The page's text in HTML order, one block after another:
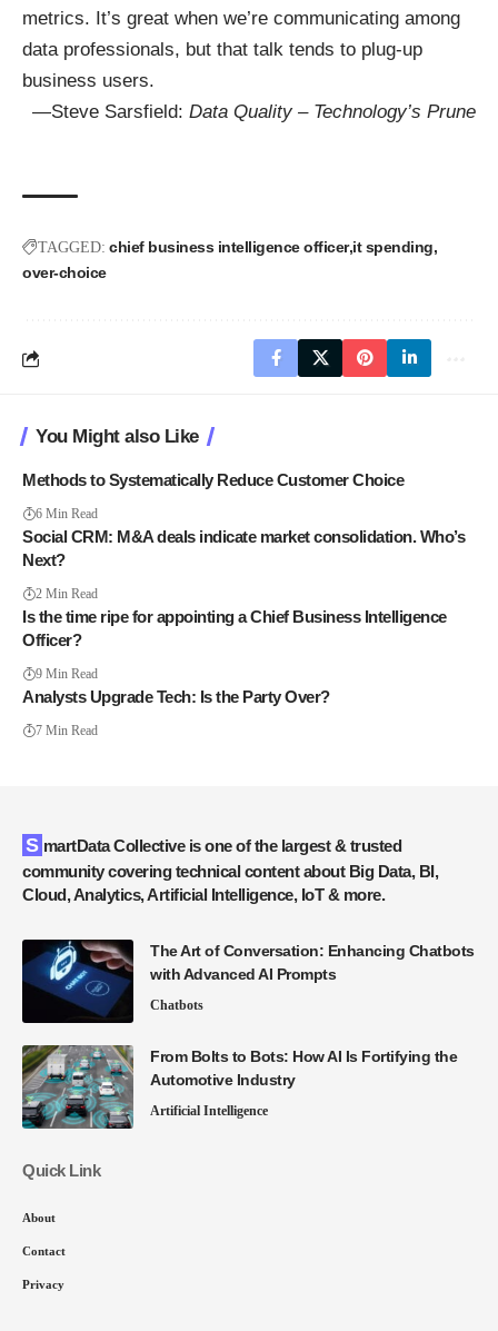
metrics. It’s great when we’re communicating among
data professionals, but that talk tends to plug-up
business users.
—Steve Sarsfield: Data Quality – Technology’s Prune
TAGGED: chief business intelligence officer it spending
over-choice
You Might also Like
Methods to Systematically Reduce Customer Choice
6 Min Read
Social CRM: M&A deals indicate market consolidation. Who’s
Next?
2 Min Read
Is the time ripe for appointing a Chief Business Intelligence
Officer?
9 Min Read
Analysts Upgrade Tech: Is the Party Over?
7 Min Read
SmartData Collective is one of the largest & trusted
community covering technical content about Big Data, BI,
Cloud, Analytics, Artificial Intelligence, IoT & more.
The Art of Conversation: Enhancing Chatbots
with Advanced AI Prompts
Chatbots
From Bolts to Bots: How AI Is Fortifying the
Automotive Industry
Artificial Intelligence
Quick Link
About
Contact
Privacy